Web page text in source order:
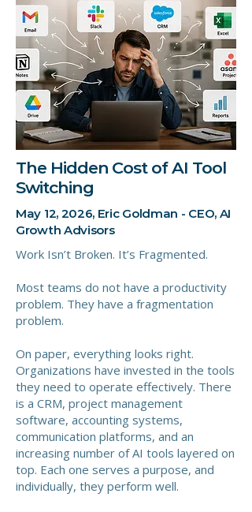
The Hidden Cost of AI Tool
Switching
May 12, 2026, Eric Goldman - CEO, AI
Growth Advisors
Work Isn’t Broken. It’s Fragmented.
Most teams do not have a productivity
problem. They have a fragmentation
problem.
On paper, everything looks right.
Organizations have invested in the tools
they need to operate effectively. There
is a CRM, project management
software, accounting systems,
communication platforms, and an
increasing number of AI tools layered on
top. Each one serves a purpose, and
individually, they perform well.